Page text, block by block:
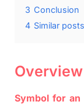
3 Conclusion
4 Similar
Overview
Symbol for an